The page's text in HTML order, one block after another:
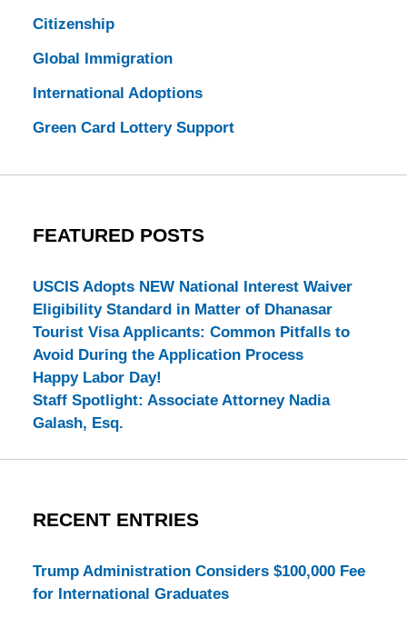
Citizenship
Global Immigration
International Adoptions
Green Card Lottery Support
FEATURED POSTS
USCIS Adopts NEW National Interest Waiver
Eligibility Standard in Matter of Dhanasar
Tourist Visa Applicants: Common Pitfalls to
Avoid During the Application Process
Happy Labor Day!
Staff Spotlight: Associate Attorney Nadia
Galash, Esq.
RECENT ENTRIES
Trump Administration Considers $100,000 Fee
for International Graduates